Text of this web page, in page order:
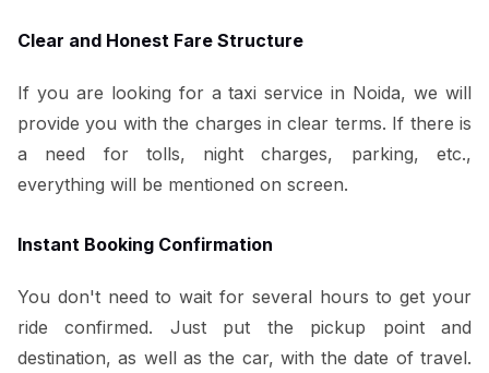
Clear and Honest Fare Structure
If you are looking for a taxi service in Noida, we will
provide you with the charges in clear terms. If there is
a need for tolls, night charges, parking, etc.,
everything will be mentioned on screen.
Instant Booking Confirmation
You don't need to wait for several hours to get your
ride confirmed. Just put the pickup point and
destination, as well as the car, with the date of travel.